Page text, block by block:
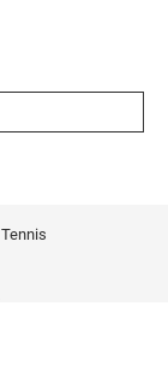
Tennis